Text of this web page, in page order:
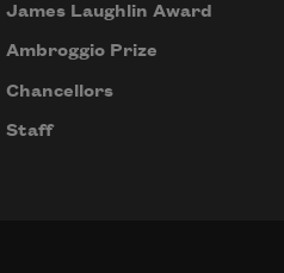
James Laughlin Award
Ambroggio Prize
Chancellors
Staff